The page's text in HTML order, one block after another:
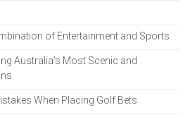
of Entertainment and Sports
Australia's Most Scenic and
When Placing Golf Bets